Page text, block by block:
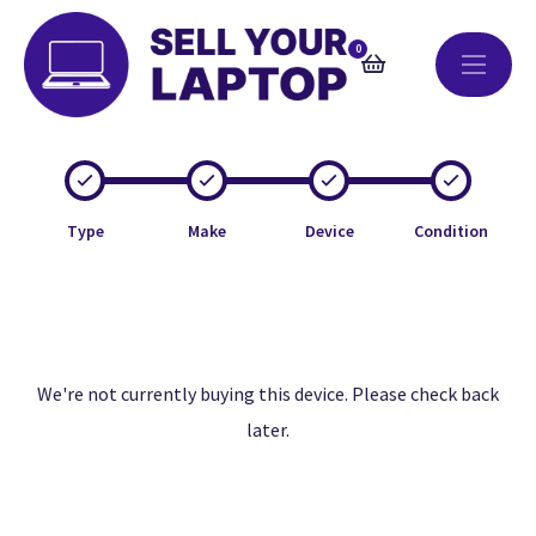
0
Type Make Device Condition
We're not currently buying this device. Please check back
later.